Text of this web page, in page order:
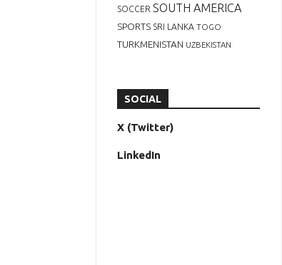
SOCCER SOUTH AMERICA
SPORTS SRI LANKA TOGO
TURKMENISTAN UZBEKISTAN
SOCIAL
X (Twitter)
LinkedIn